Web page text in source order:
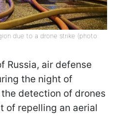
due to a drone strike (photo:
Russia, air defense
the night of
detection of drones
of repelling an aerial